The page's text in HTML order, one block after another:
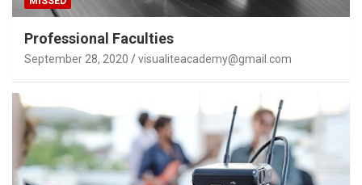
Professional Faculties
September 28, 2020 visualiteacademy@gmail.com